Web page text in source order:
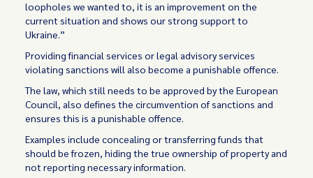
loopholes we wanted to, it is an improvement on the
current situation and shows our strong support to
Ukraine.”
Providing financial services or legal advisory services
violating sanctions will also become a punishable offence.
The law, which still needs to be approved by the European
Council, also defines the circumvention of sanctions and
ensures this is a punishable offence.
Examples include concealing or transferring funds that
should be frozen, hiding the true ownership of property and
not reporting necessary information.